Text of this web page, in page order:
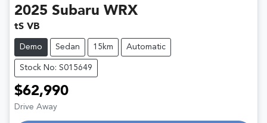
2025 Subaru WRX
tS VB
Demo Sedan 15km Automatic
Stock No: S015649
$62,990
Drive Away